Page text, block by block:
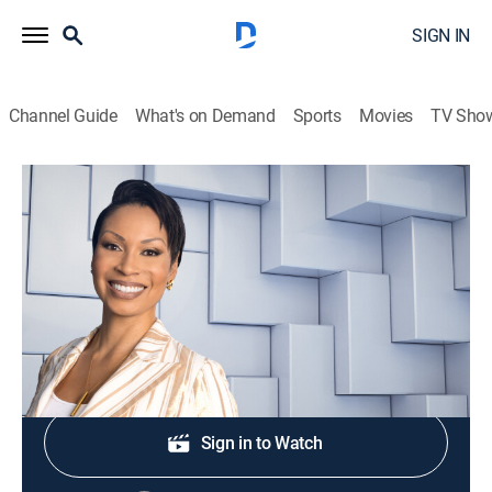
SIGN IN
Channel Guide What's on Demand Sports Movies TV
NewsNation Live With Nichole Berlie
S2026 E364 | NewsNation Live With
Nichole Berlie
News|2026
Shop DIRECTV
Sign in to Watch